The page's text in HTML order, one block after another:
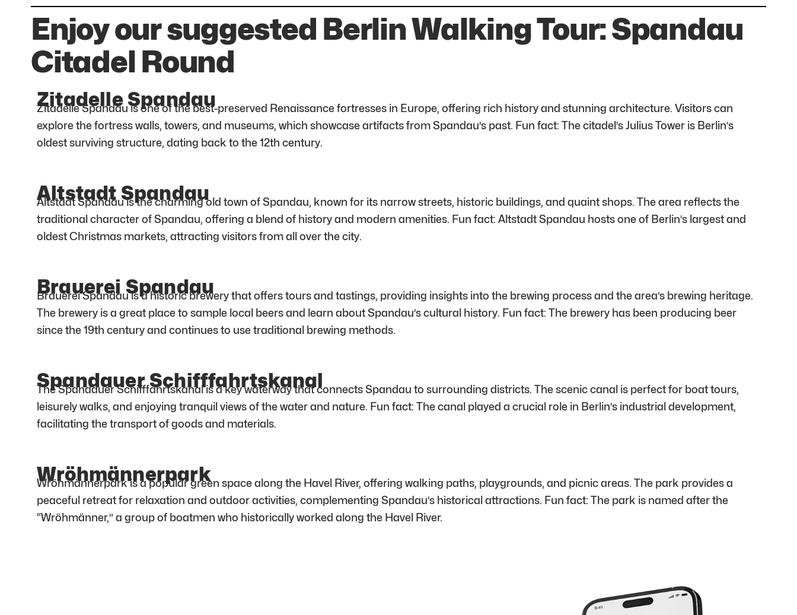
Enjoy our suggested Berlin Walking Tour: Spandau
Citadel Round
Zitadelle Spandau
Zitadelle Spandau is one of the best-preserved Renaissance fortresses in Europe, offering rich history and stunning architecture. Visitors can
explore the fortress walls, towers, and museums, which showcase artifacts from Spandau’s past. Fun fact: The citadel’s Julius Tower is Berlin’s
oldest surviving structure, dating back to the 12th century.
Altstadt Spandau
Altstadt Spandau is the charming old town of Spandau, known for its narrow streets, historic buildings, and quaint shops. The area reflects the
traditional character of Spandau, offering a blend of history and modern amenities. Fun fact: Altstadt Spandau hosts one of Berlin’s largest and
oldest Christmas markets, attracting visitors from all over the city.
Brauerei Spandau
Brauerei Spandau is a historic brewery that offers tours and tastings, providing insights into the brewing process and the area’s brewing heritage.
The brewery is a great place to sample local beers and learn about Spandau’s cultural history. Fun fact: The brewery has been producing beer
since the 19th century and continues to use traditional brewing methods.
Spandauer Schifffahrtskanal
The Spandauer Schifffahrtskanal is a key waterway that connects Spandau to surrounding districts. The scenic canal is perfect for boat tours,
leisurely walks, and enjoying tranquil views of the water and nature. Fun fact: The canal played a crucial role in Berlin’s industrial development,
facilitating the transport of goods and materials.
Wröhmännerpark
Wröhmännerpark is a popular green space along the Havel River, offering walking paths, playgrounds, and picnic areas. The park provides a
peaceful retreat for relaxation and outdoor activities, complementing Spandau’s historical attractions. Fun fact: The park is named after the
“Wröhmänner,” a group of boatmen who historically worked along the Havel River.